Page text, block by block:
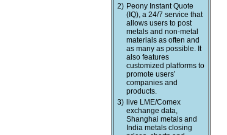
2) Peony Instant Quote
(IQ), a 24/7 service that
allows users to post
metals and non-metal
materials as often and
as many as possible. It
also features
customized platforms to
promote users’
companies and
products.
3) live LME/Comex
exchange data,
Shanghai metals and
India metals closing